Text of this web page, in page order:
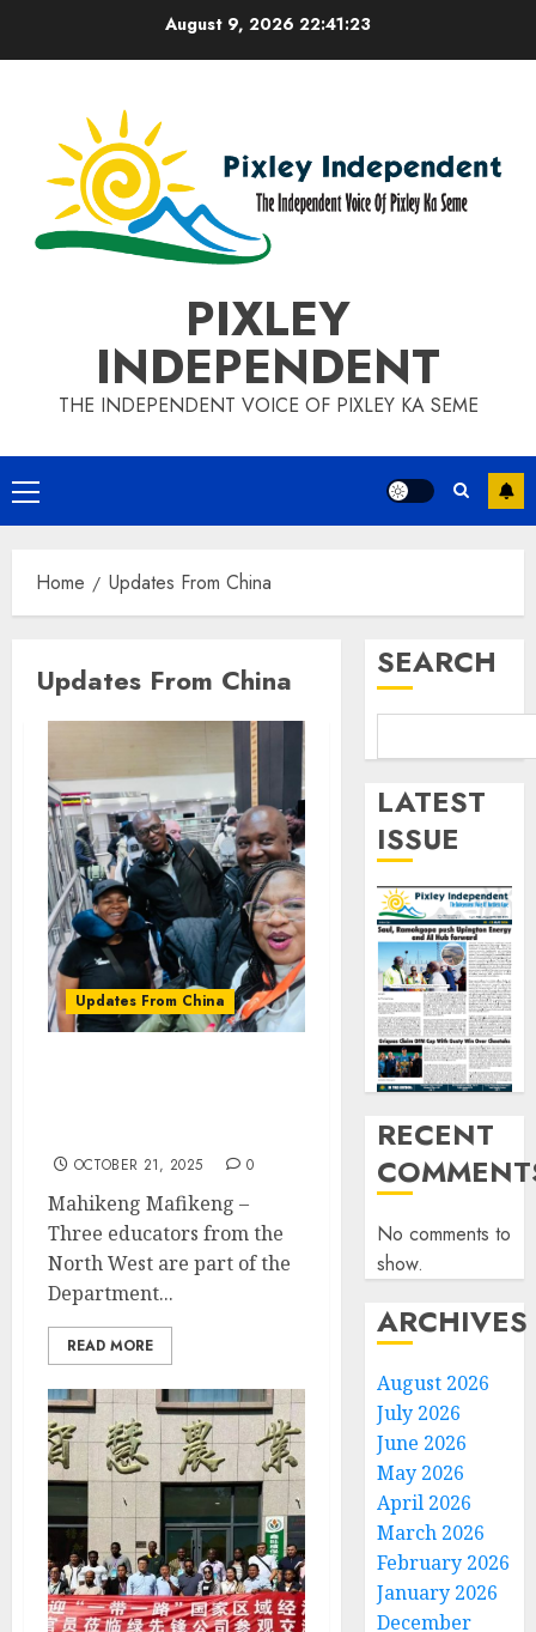
August 9, 2026 22:41:24
PIXLEY
INDEPENDENT
THE INDEPENDENT VOICE OF PIXLEY KA SEME
Primary
Menu
Home Updates From China
Updates From China
Updates From China
OCTOBER 21, 2025 0
Mahikeng Mafikeng –
Three educators from the
North West are part of the
Department...
READ MORE
SEARCH
LATEST
ISSUE
RECENT
No comments to
show.
ARCHIVES
August 2026
July 2026
June 2026
May 2026
April 2026
March 2026
February 2026
January 2026
December